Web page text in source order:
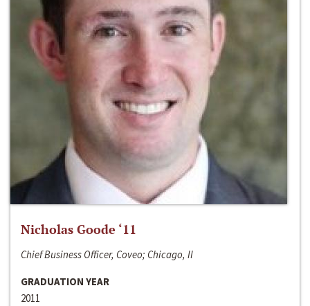
Nicholas Goode ‘11
Chief Business Officer, Coveo; Chicago, Il
GRADUATION YEAR
2011